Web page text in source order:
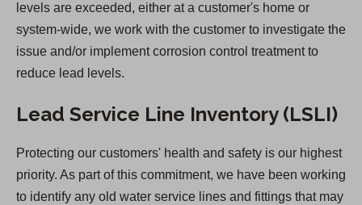
levels are exceeded, either at a customer's home or
system-wide, we work with the customer to investigate the
issue and/or implement corrosion control treatment to
reduce lead levels.
Lead Service Line Inventory (LSLI)
Protecting our customers' health and safety is our highest
priority. As part of this commitment, we have been working
to identify any old water service lines and fittings that may